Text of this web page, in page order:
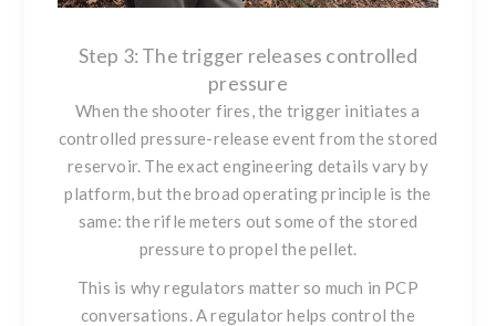
Step 3: The trigger releases controlled
pressure
When the shooter fires, the trigger initiates a
controlled pressure-release event from the stored
reservoir. The exact engineering details vary by
platform, but the broad operating principle is the
same: the rifle meters out some of the stored
pressure to propel the pellet.
This is why regulators matter so much in PCP
conversations. A regulator helps control the